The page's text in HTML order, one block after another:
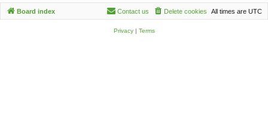
Board index All times are UTC
Delete cookies
Contact us
Privacy| Terms